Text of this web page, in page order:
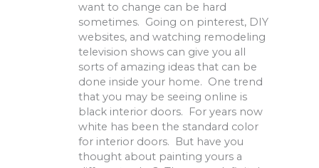
want to change can be hard
sometimes. Going on pinterest, DIY
websites, and watching remodeling
television shows can give you all
sorts of amazing ideas that can be
done inside your home. One trend
that you may be seeing online is
black interior doors. For years now
white has been the standard color
for interior doors. But have you
thought about painting yours a